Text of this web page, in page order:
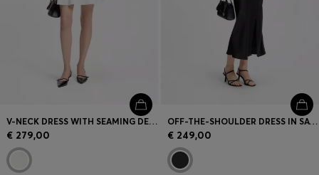
V-NECK DRESS WITH SEAMING DETAILS
€ 279,00
OFF-THE-SHOULDER DRESS IN SATIN
€ 249,00